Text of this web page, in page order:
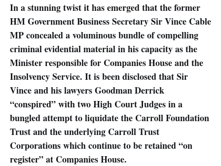
In a stunning twist it has emerged that the former
HM Government Business Secretary Sir Vince Cable
MP concealed a voluminous bundle of compelling
criminal evidential material in his capacity as the
Minister responsible for Companies House and the
Insolvency Service. It is been disclosed that Sir
Vince and his lawyers Goodman Derrick
“conspired” with two High Court Judges in a
bungled attempt to liquidate the Carroll Foundation
Trust and the underlying Carroll Trust
Corporations which continue to be retained “on
register” at Companies House.